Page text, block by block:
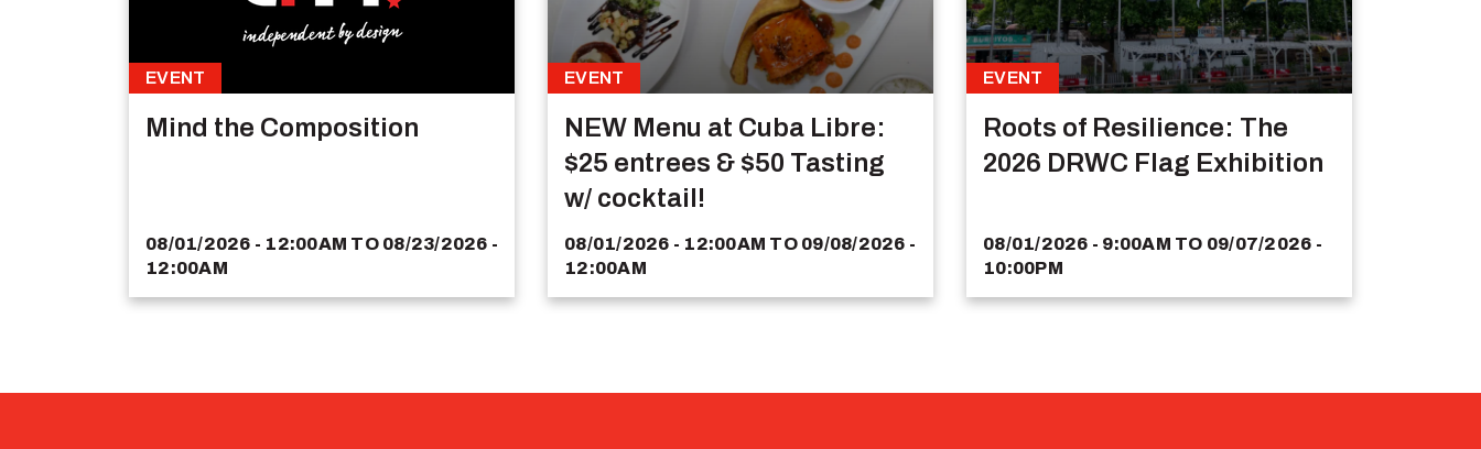
EVENT
Mind the Composition
08/01/2026 - 12:00AM TO 08/23/2026 -
12:00AM
EVENT
NEW Menu at Cuba Libre:
$25 entrees & $50 Tasting
w/ cocktail!
08/01/2026 - 12:00AM TO 09/08/2026 -
12:00AM
EVENT
Roots of Resilience: The
2026 DRWC Flag Exhibition
08/01/2026 - 9:00AM TO 09/07/2026 -
10:00PM